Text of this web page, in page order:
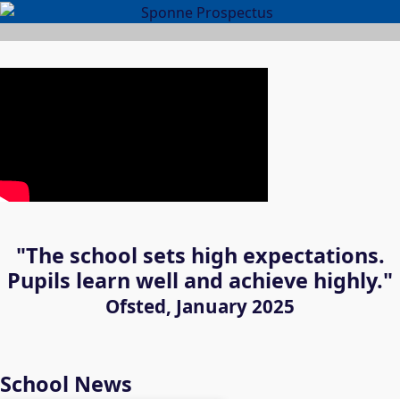
"The school sets high expectations.
Pupils learn well and achieve highly."
Ofsted, January 2025
School News